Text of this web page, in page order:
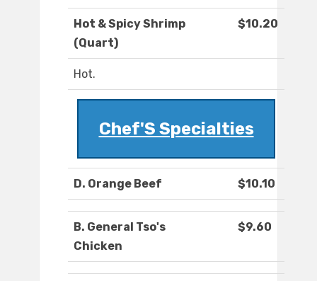
Hot & Spicy Shrimp
(Quart)
$10.20
Hot.
Chef'S Specialties
D. Orange Beef $10.10
B. General Tso's
Chicken
$9.60